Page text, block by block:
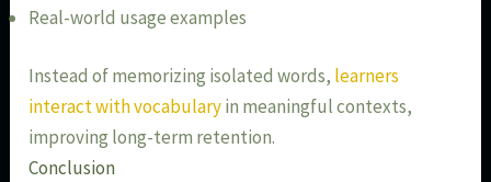
Real-world usage examples
Instead of memorizing isolated words, learners
interact with vocabularyin meaningful contexts,
improving long-term retention.
Conclusion